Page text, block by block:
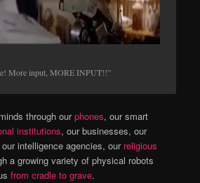
More input, MORE INPUT!!”
through ourphones, our smart
institutions, our businesses, our
intelligence agencies, our religious
a growing variety of physical robots
from cradle to grave.